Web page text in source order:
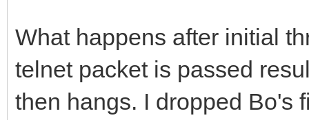
What happens after initial
telnet packet is passed
then hangs. I dropped Bo's